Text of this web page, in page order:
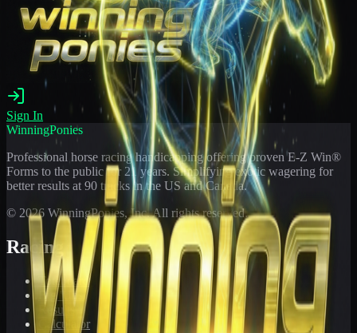
Sign In
WinningPonies
Professional horse racing handicapping offering proven E-Z Win®
Forms to the public for 21 years. Simplifying exotic wagering for
better results at 90 tracks in the US and Canada.
© 2026 WinningPonies, Inc. All rights reserved.
Racing
Toteboard
Big 'Uns
Results
Calculator